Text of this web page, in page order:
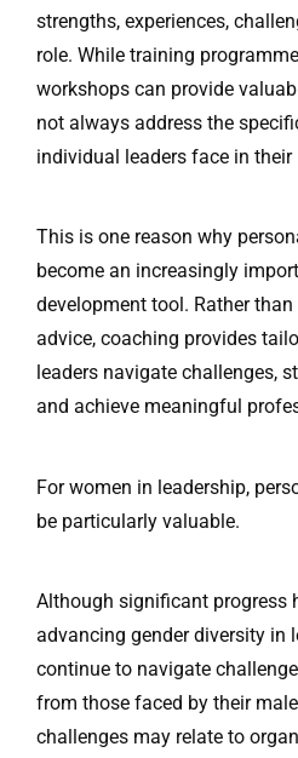
strengths, experiences,
role. While training
workshops can provide
not always address the
individual leaders face in
This is one reason why
become an increasingly
development tool. Rather than
advice, coaching provides
leaders navigate challenges,
and achieve meaningful
For women in leadership,
be particularly valuable.
Although significant progress
advancing gender diversity in
continue to navigate
from those faced by their
challenges may relate to